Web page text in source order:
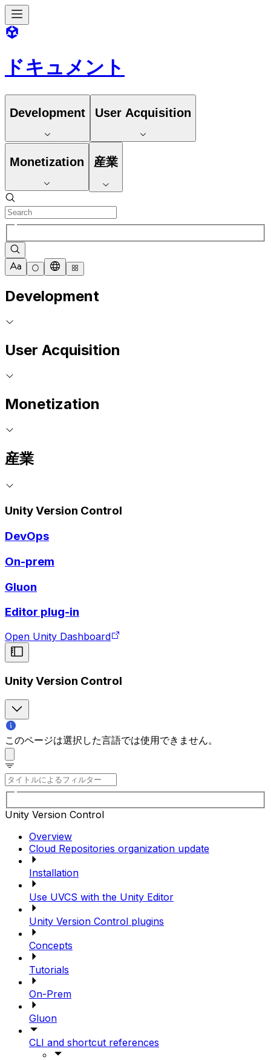
ドキュメント
Development User Acquisition
Monetization 産業
Development
User Acquisition
Monetization
産業
Unity Version Control
DevOps
On-prem
Gluon
Editor plug-in
Open Unity Dashboard
Unity Version Control
このページは選択した言語では使用できません。
Unity Version Control
Overview
Cloud Repositories organization update
Installation
Use UVCS with the Unity Editor
Unity Version Control plugins
Concepts
Tutorials
On-Prem
Gluon
CLI and shortcut references